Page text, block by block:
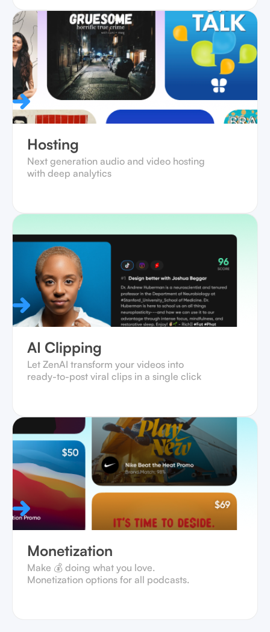
Hosting
Next generation audio and video hosting
with deep analytics
AI Clipping
Let ZenAI transform your videos into
ready-to-post viral clips in a single click
Monetization
Make 💰 doing what you love.
Monetization options for all podcasts.